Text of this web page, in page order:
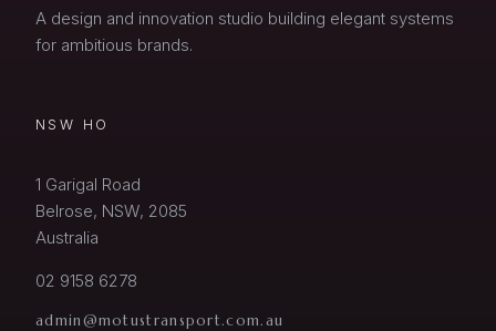
A design and innovation studio building elegant systems
for ambitious brands.
NSW HO
1 Garigal Road
Belrose, NSW, 2085
Australia
02 9158 6278
admin@motustransport.com.au